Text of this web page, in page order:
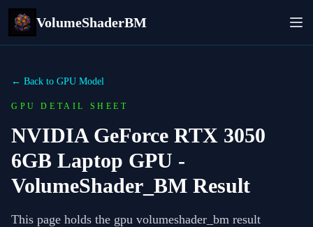
VolumeShaderBM
← Back to GPU Model
GPU DETAIL SHEET
NVIDIA GeForce RTX 3050
6GB Laptop GPU -
VolumeShader_BM Result
This page holds the gpu volumeshader_bm result